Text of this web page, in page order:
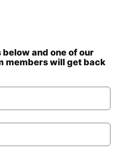
and one of our
members will get back